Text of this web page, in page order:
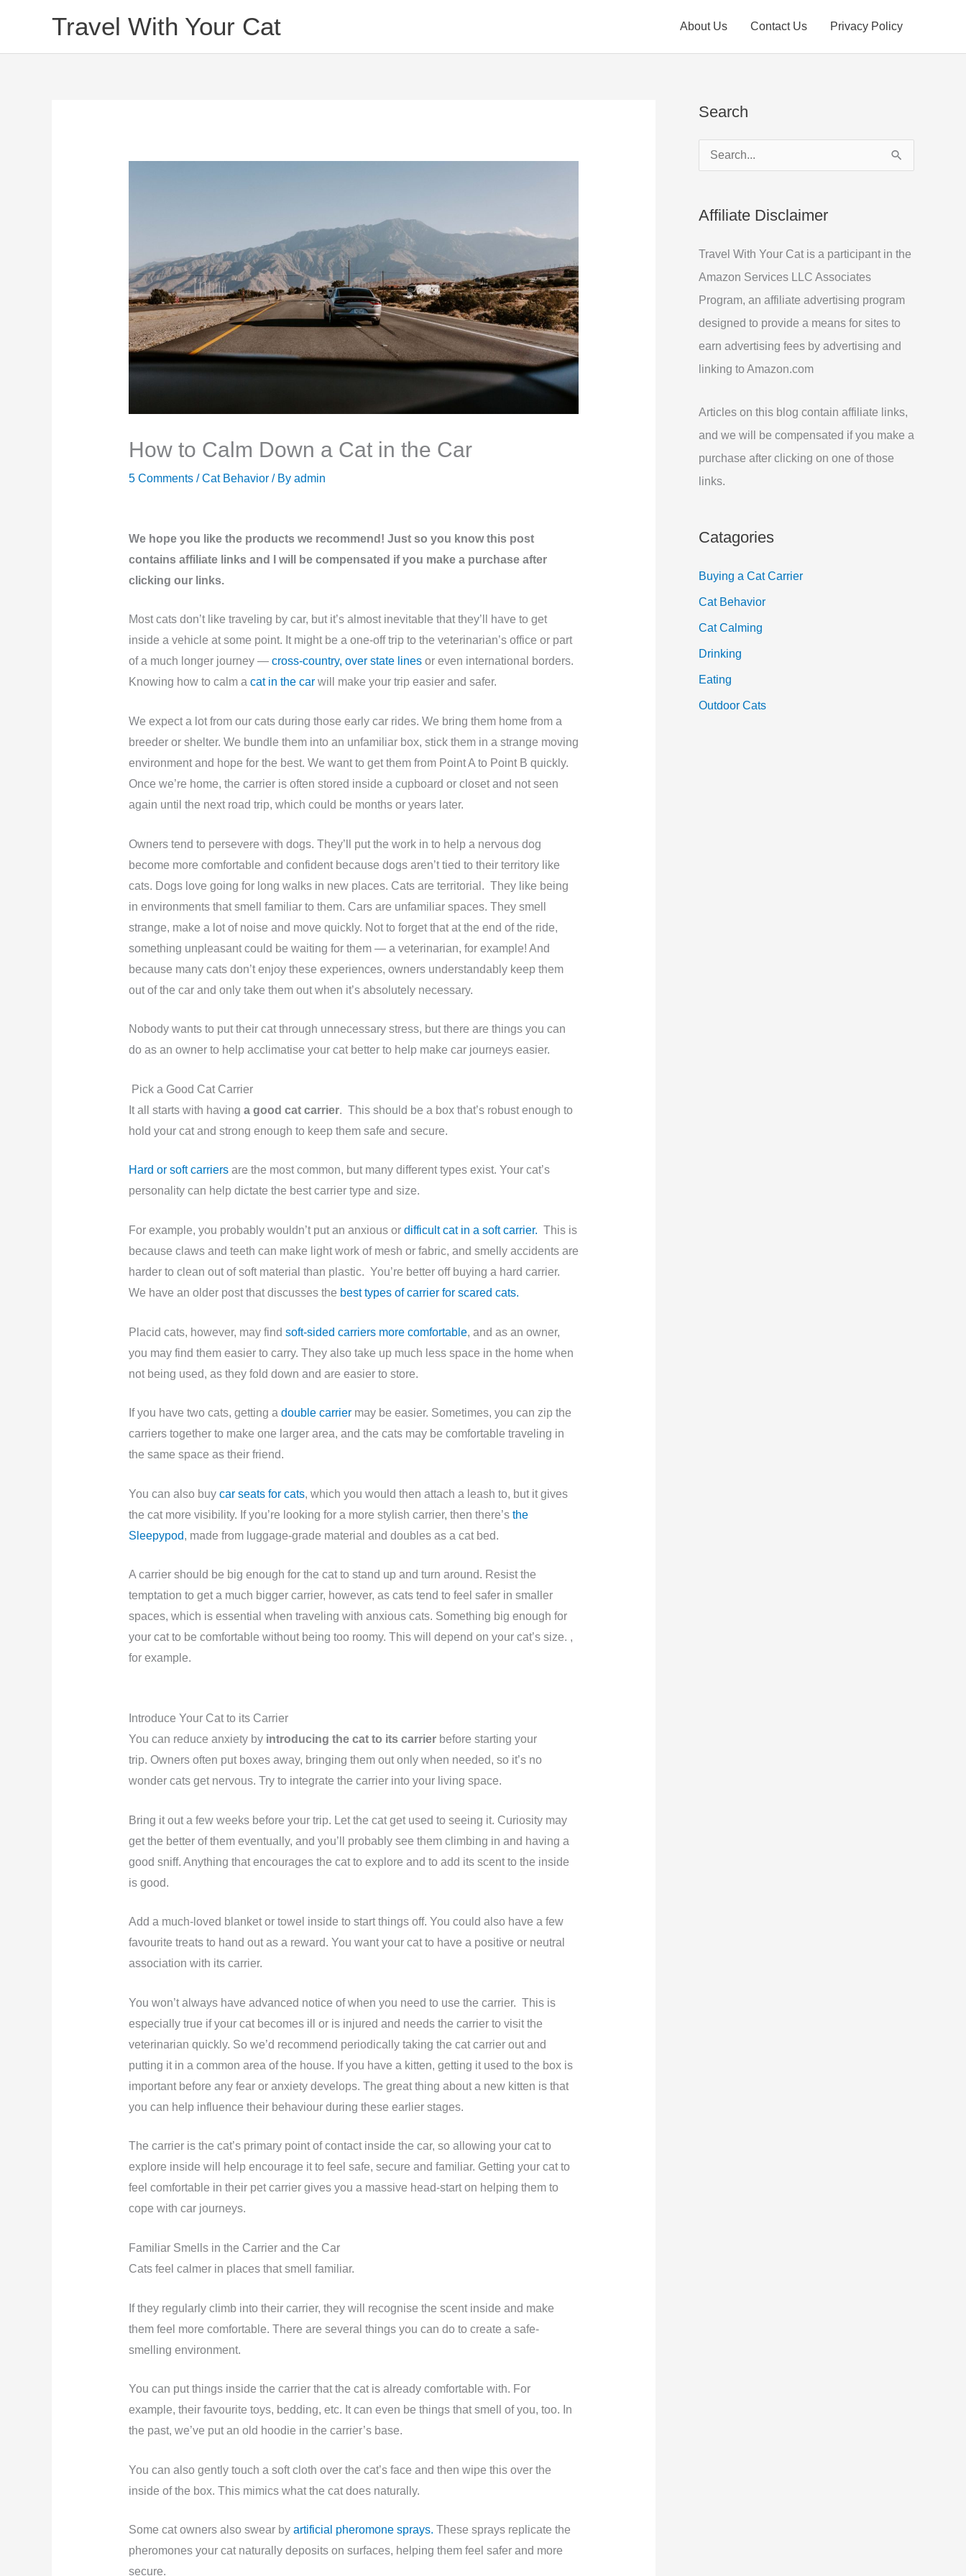
content
Travel With Your Cat About Us Contact Us Privacy Policy
How to Calm Down a Cat in the Car
5 Comments /Cat Behavior/ By admin
We hope you like the products we recommend! Just so you know this post
contains affiliate links and I will be compensated if you make a purchase after
clicking our links.
Most cats don’t like traveling by car, but it’s almost inevitable that they’ll have to get
inside a vehicle at some point. It might be a one-off trip to the veterinarian’s office or part
of a much longer journey — cross-country, over state linesor even international borders.
Knowing how to calm a cat in the carwill make your trip easier and safer.
We expect a lot from our cats during those early car rides. We bring them home from a
breeder or shelter. We bundle them into an unfamiliar box, stick them in a strange moving
environment and hope for the best. We want to get them from Point A to Point B quickly.
Once we’re home, the carrier is often stored inside a cupboard or closet and not seen
again until the next road trip, which could be months or years later.
Owners tend to persevere with dogs. They’ll put the work in to help a nervous dog
become more comfortable and confident because dogs aren’t tied to their territory like
cats. Dogs love going for long walks in new places. Cats are territorial. They like being
in environments that smell familiar to them. Cars are unfamiliar spaces. They smell
strange, make a lot of noise and move quickly. Not to forget that at the end of the ride,
something unpleasant could be waiting for them — a veterinarian, for example! And
because many cats don’t enjoy these experiences, owners understandably keep them
out of the car and only take them out when it’s absolutely necessary.
Nobody wants to put their cat through unnecessary stress, but there are things you can
do as an owner to help acclimatise your cat better to help make car journeys easier.
Pick a Good Cat Carrier
It all starts with having a good cat carrier. This should be a box that’s robust enough to
hold your cat and strong enough to keep them safe and secure.
Hard or soft carriersare the most common, but many different types exist. Your cat’s
personality can help dictate the best carrier type and size.
For example, you probably wouldn’t put an anxious or difficult cat in a soft carrier. This is
because claws and teeth can make light work of mesh or fabric, and smelly accidents are
harder to clean out of soft material than plastic. You’re better off buying a hard carrier.
We have an older post that discusses the best types of carrier for scared cats.
Placid cats, however, may find soft-sided carriers more comfortable, and as an owner,
you may find them easier to carry. They also take up much less space in the home when
not being used, as they fold down and are easier to store.
If you have two cats, getting a double carriermay be easier. Sometimes, you can zip the
carriers together to make one larger area, and the cats may be comfortable traveling in
the same space as their friend.
You can also buy car seats for cats, which you would then attach a leash to, but it gives
the cat more visibility. If you’re looking for a more stylish carrier, then there’s the
Sleepypod, made from luggage-grade material and doubles as a cat bed.
A carrier should be big enough for the cat to stand up and turn around. Resist the
temptation to get a much bigger carrier, however, as cats tend to feel safer in smaller
spaces, which is essential when traveling with anxious cats. Something big enough for
your cat to be comfortable without being too roomy. This will depend on your cat’s size. ,
for example.
Introduce Your Cat to its Carrier
You can reduce anxiety by introducing the cat to its carrierbefore starting your
trip. Owners often put boxes away, bringing them out only when needed, so it’s no
wonder cats get nervous. Try to integrate the carrier into your living space.
Bring it out a few weeks before your trip. Let the cat get used to seeing it. Curiosity may
get the better of them eventually, and you’ll probably see them climbing in and having a
good sniff. Anything that encourages the cat to explore and to add its scent to the inside
is good.
Add a much-loved blanket or towel inside to start things off. You could also have a few
favourite treats to hand out as a reward. You want your cat to have a positive or neutral
association with its carrier.
You won’t always have advanced notice of when you need to use the carrier. This is
especially true if your cat becomes ill or is injured and needs the carrier to visit the
veterinarian quickly. So we’d recommend periodically taking the cat carrier out and
putting it in a common area of the house. If you have a kitten, getting it used to the box is
important before any fear or anxiety develops. The great thing about a new kitten is that
you can help influence their behaviour during these earlier stages.
The carrier is the cat’s primary point of contact inside the car, so allowing your cat to
explore inside will help encourage it to feel safe, secure and familiar. Getting your cat to
feel comfortable in their pet carrier gives you a massive head-start on helping them to
cope with car journeys.
Familiar Smells in the Carrier and the Car
Cats feel calmer in places that smell familiar.
If they regularly climb into their carrier, they will recognise the scent inside and make
them feel more comfortable. There are several things you can do to create a safe-
smelling environment.
You can put things inside the carrier that the cat is already comfortable with. For
example, their favourite toys, bedding, etc. It can even be things that smell of you, too. In
the past, we’ve put an old hoodie in the carrier’s base.
You can also gently touch a soft cloth over the cat’s face and then wipe this over the
inside of the box. This mimics what the cat does naturally.
Some cat owners also swear by artificial pheromone sprays. These sprays replicate the
pheromones your cat naturally deposits on surfaces, helping them feel safer and more
secure.
Search
e
rAffiliate Disclaimer
Travel With Your Cat is a participant in the
Amazon Services LLC Associates
Program, an affiliate advertising program
designed to provide a means for sites to
earn advertising fees by advertising and
linking to Amazon.com
Articles on this blog contain affiliate links,
and we will be compensated if you make a
purchase after clicking on one of those
links.
Catagories
Buying a Cat Carrier
Cat Behavior
Cat Calming
Drinking
Eating
Outdoor Cats